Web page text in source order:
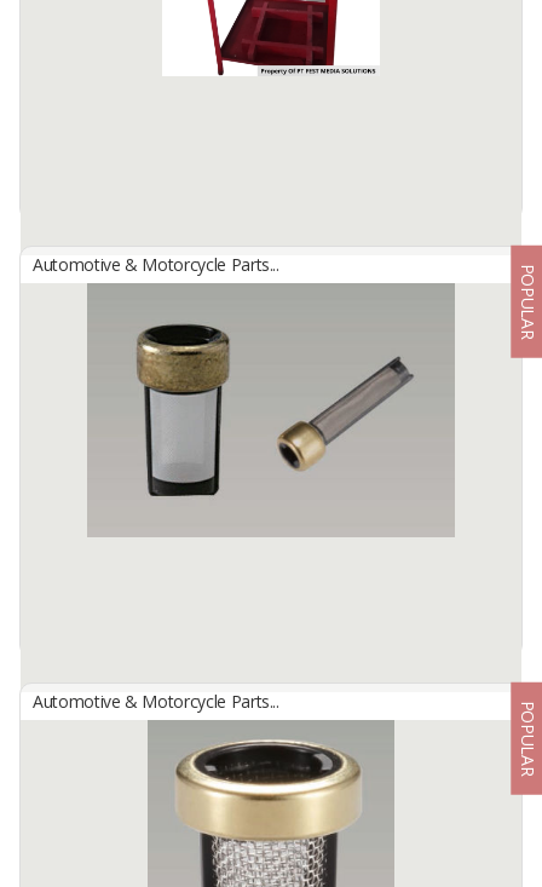
Brake Fluid: Cover the brake cylinder to ...
FEST MEDIA SOLUTIONS, PT
WE DO NOT HAVE READY STOCK, ADVERTISED IMAGES ARE
ONLY EXAMPLES OF ITEMS THAT HAVE BEEN ORDERED. WE
3 In Stock
Automotive & Motorcycle Parts... POPULAR
NBC INDONESIA, PT
Injector Filter is a filter component installed in the fuel injection
Automotive & Motorcycle Parts... POPULAR